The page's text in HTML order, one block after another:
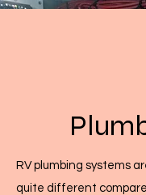
RV plumbing systems
quite different